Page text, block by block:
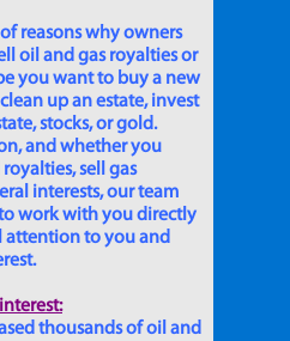
reasons why owners
oil and gas royalties or
you want to buy a new
up an estate, invest
stocks, or gold.
and whether you
sell gas
interests, our team
work with you directly
attention to you and
thousands of oil and